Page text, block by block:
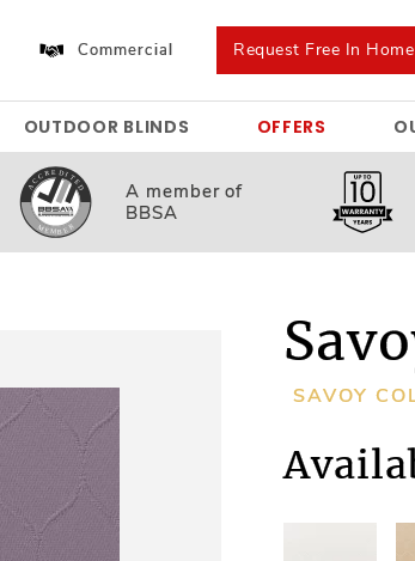
Commercial Request Free In
OUTDOOR BLINDS OFFERS
A member of
BBSA
SAVOY